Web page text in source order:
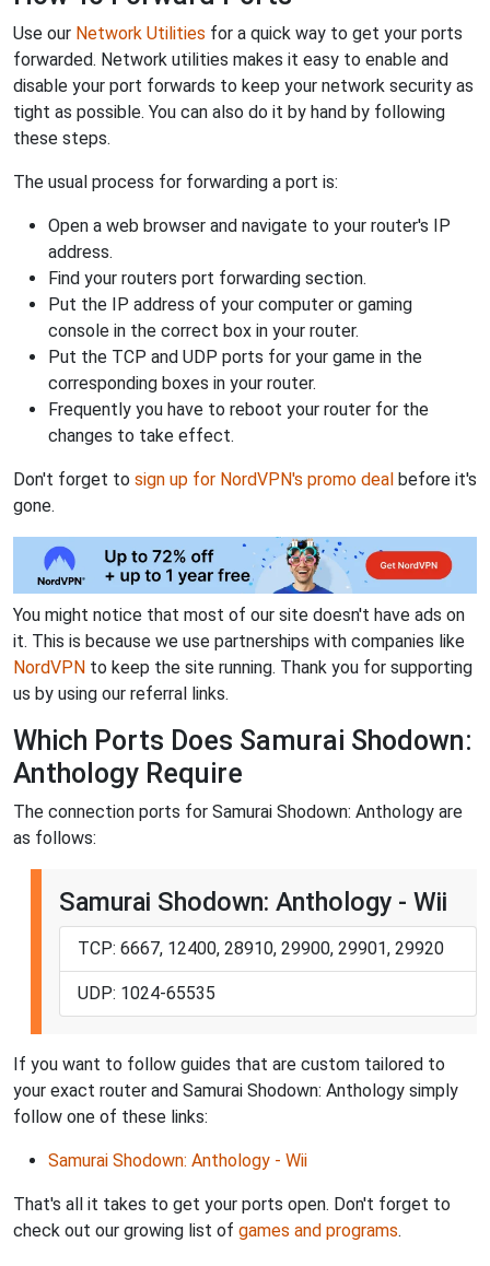
Use our Network Utilities for a quick way to get your ports
forwarded. Network utilities makes it easy to enable and
disable your port forwards to keep your network security as
tight as possible. You can also do it by hand by following
these steps.
The usual process for forwarding a port is:
Open a web browser and navigate to your router's IP
address.
Find your routers port forwarding section.
Put the IP address of your computer or gaming
console in the correct box in your router.
Put the TCP and UDP ports for your game in the
corresponding boxes in your router.
Frequently you have to reboot your router for the
changes to take effect.
Don't forget to sign up for NordVPN's promo deal before it's
gone.
You might notice that most of our site doesn't have ads on
it. This is because we use partnerships with companies like
NordVPN to keep the site running. Thank you for supporting
us by using our referral links.
Which Ports Does Samurai Shodown:
Anthology Require
The connection ports for Samurai Shodown: Anthology are
as follows:
Samurai Shodown: Anthology - Wii
TCP: 6667, 12400, 28910, 29900, 29901, 29920
UDP: 1024-65535
If you want to follow guides that are custom tailored to
your exact router and Samurai Shodown: Anthology simply
follow one of these links:
Samurai Shodown: Anthology - Wii
That's all it takes to get your ports open. Don't forget to
check out our growing list of games and programs.